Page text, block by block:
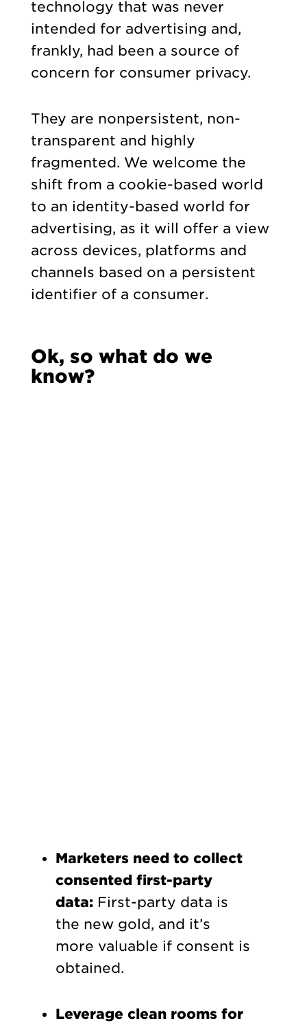
technology that was never
intended for advertising and,
frankly, had been a source of
concern for consumer privacy.
They are nonpersistent, non-
transparent and highly
fragmented. We welcome the
shift from a cookie-based world
to an identity-based world for
advertising, as it will offer a view
across devices, platforms and
channels based on a persistent
identifier of a consumer.
Ok, so what do we
know?
Marketers need to collect
consented first-party
data:First-party data is
the new gold, and it’s
more valuable if consent is
obtained.
Leverage clean rooms for